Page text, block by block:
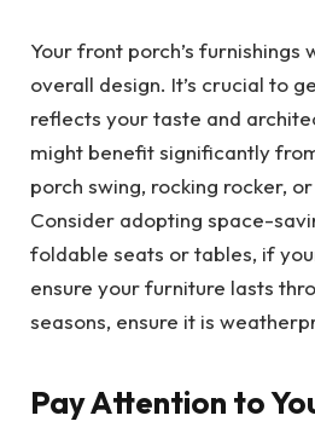
Your front porch’s furnishings
overall design. It’s crucial to
reflects your taste and
might benefit significantly
porch swing, rocking rocker,
Consider adopting space-
foldable seats or tables, if
ensure your furniture lasts
seasons, ensure it is
Pay Attention to